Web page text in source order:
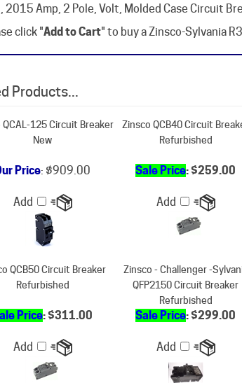
click "Add to Cart" to buy a Zinsco-Sylvania
125 Circuit Breaker
Our Price:$909.00
Add
Sale Price: $259.00
Add
QCB50 Circuit Breaker
Refurbished
Price: $311.00
Add
Sale Price: $299.00
Add